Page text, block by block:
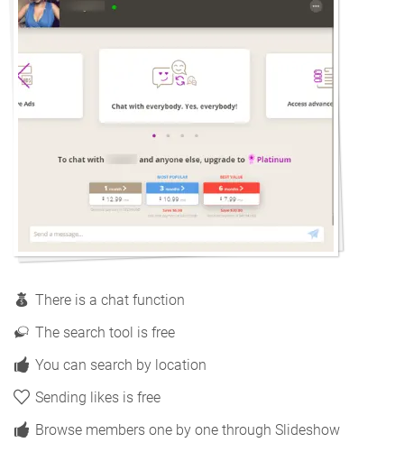
There is a chat function
The search tool is free
You can search by location
Sending likes is free
Browse members one by one through Slideshow